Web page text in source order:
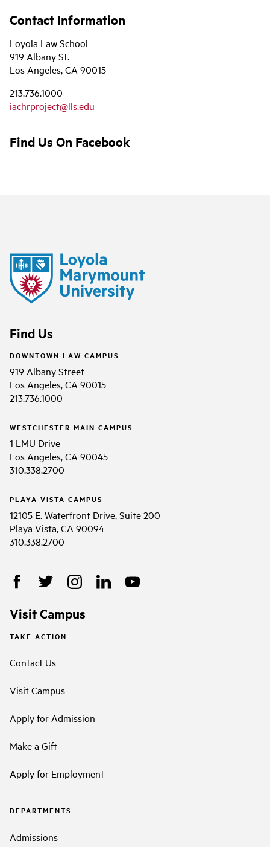
Contact Information
Loyola Law School
919 Albany St.
Los Angeles, CA 90015
213.736.1000
iachrproject@lls.edu
Find Us On Facebook
Find Us
DOWNTOWN LAW CAMPUS
919 Albany Street
Los Angeles, CA 90015
213.736.1000
WESTCHESTER MAIN CAMPUS
1 LMU Drive
Los Angeles, CA 90045
310.338.2700
PLAYA VISTA CAMPUS
12105 E. Waterfront Drive, Suite 200
Playa Vista, CA 90094
310.338.2700
Visit Campus
TAKE ACTION
Contact Us
Visit Campus
Apply for Admission
Make a Gift
Apply for Employment
DEPARTMENTS
Admissions